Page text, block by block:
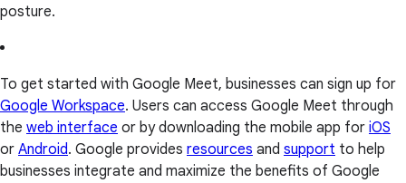
posture.
To get started with Google Meet, businesses can sign up for
Google Workspace. Users can access Google Meet through
the web interface or by downloading the mobile app for iOS
or Android. Google provides resources and support to help
businesses integrate and maximize the benefits of Google